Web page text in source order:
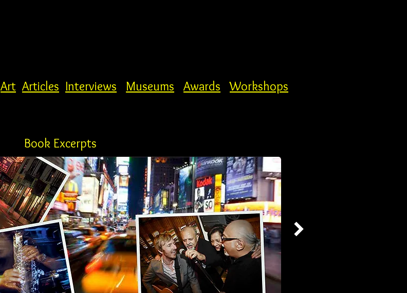
Art Articles Interviews Museums Awards
Workshops
Book Excerpts